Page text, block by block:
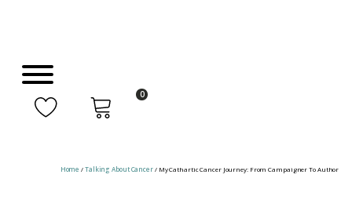
0
Home /Talking About Cancer/ My Cathartic Cancer Journey: From Campaigner To Author